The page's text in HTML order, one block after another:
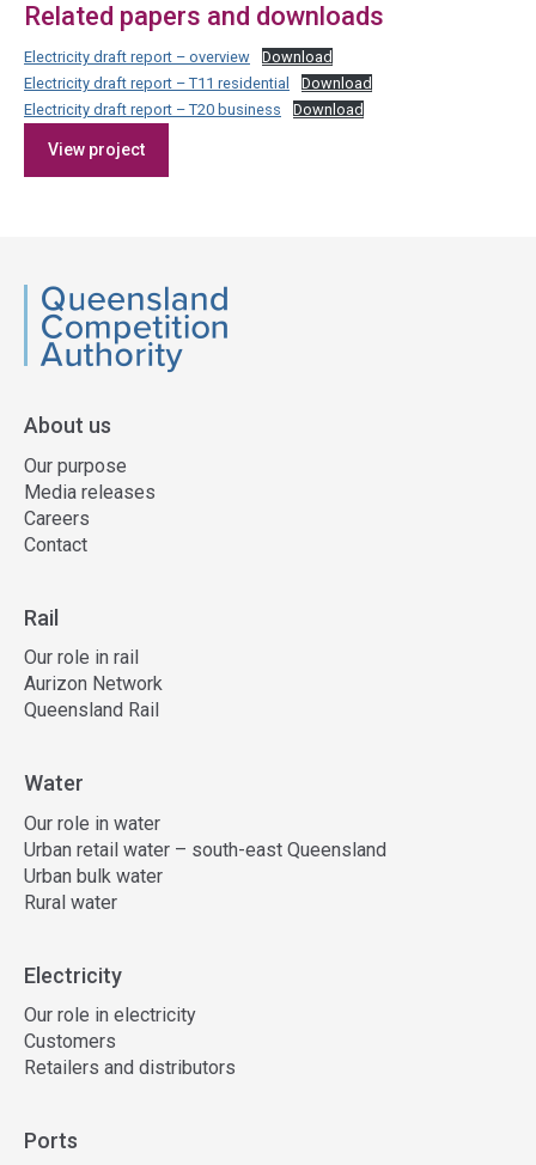
Related papers and downloads
Electricity draft report – overview
Download
Electricity draft report – T11 residential
Download
Electricity draft report – T20 business
Download
View project
QCA
About us
Our purpose
Media releases
Careers
Contact
Rail
Our role in rail
Aurizon Network
Queensland Rail
Water
Our role in water
Urban retail water – south-east Queensland
Urban bulk water
Rural water
Electricity
Our role in electricity
Customers
Retailers and distributors
Ports